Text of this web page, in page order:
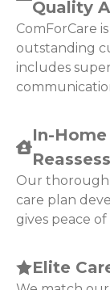
Quality
ComForCare
outstanding
includes
In-
Our thorough
care plan
gives peace
Elite